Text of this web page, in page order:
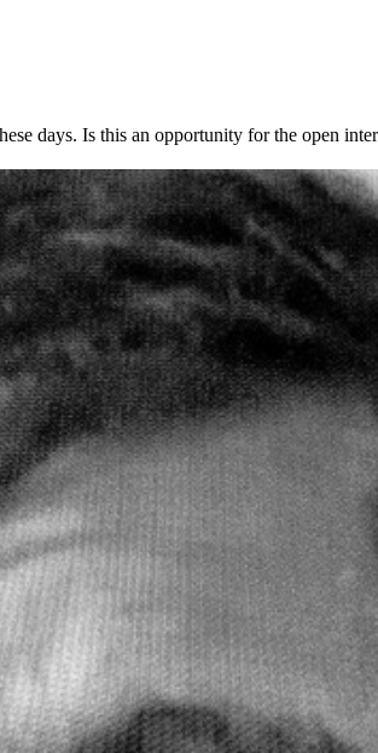
days. Is this an opportunity for the open